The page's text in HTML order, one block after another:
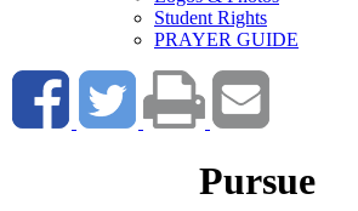
Student Rights
PRAYER GUIDE
Pursue